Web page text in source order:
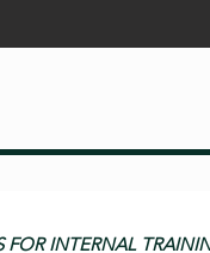
FOR INTERNAL